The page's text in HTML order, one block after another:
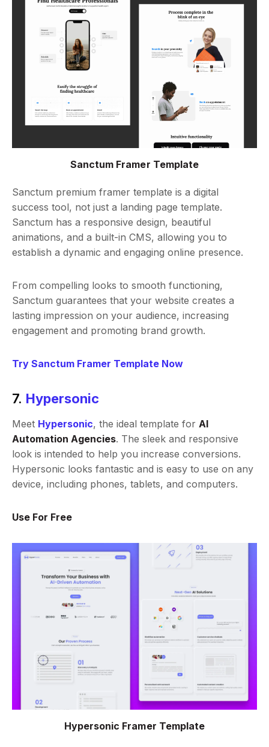
Sanctum Framer Template
Sanctum premium framer template is a digital
success tool, not just a landing page template.
Sanctum has a responsive design, beautiful
animations, and a built-in CMS, allowing you to
establish a dynamic and engaging online presence.
From compelling looks to smooth functioning,
Sanctum guarantees that your website creates a
lasting impression on your audience, increasing
engagement and promoting brand growth.
Try Sanctum Framer Template Now
7. Hypersonic
Meet Hypersonic, the ideal template for AI
Automation Agencies. The sleek and responsive
look is intended to help you increase conversions.
Hypersonic looks fantastic and is easy to use on any
device, including phones, tablets, and computers.
Use For Free
Hypersonic Framer Template